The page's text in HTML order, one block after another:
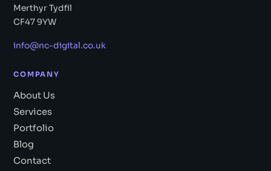
Merthyr Tydfil
CF47 9YW
info@nc-digital.co.uk
COMPANY
About Us
Services
Portfolio
Blog
Contact